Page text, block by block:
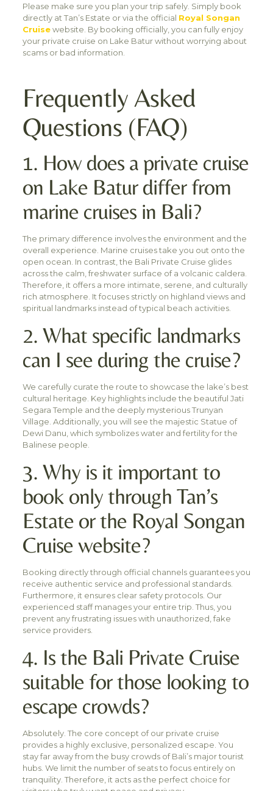
Please make sure you plan your trip safely. Simply book
directly at Tan’s Estate or via the official Royal Songan
Cruisewebsite. By booking officially, you can fully enjoy
your private cruise on Lake Batur without worrying about
scams or bad information.
Frequently Asked
Questions (FAQ)
1. How does a private cruise
on Lake Batur differ from
marine cruises in Bali?
The primary difference involves the environment and the
overall experience. Marine cruises take you out onto the
open ocean. In contrast, the Bali Private Cruise glides
across the calm, freshwater surface of a volcanic caldera.
Therefore, it offers a more intimate, serene, and culturally
rich atmosphere. It focuses strictly on highland views and
spiritual landmarks instead of typical beach activities.
2. What specific landmarks
can I see during the cruise?
We carefully curate the route to showcase the lake’s best
cultural heritage. Key highlights include the beautiful Jati
Segara Temple and the deeply mysterious Trunyan
Village. Additionally, you will see the majestic Statue of
Dewi Danu, which symbolizes water and fertility for the
Balinese people.
3. Why is it important to
book only through Tan’s
Estate or the Royal Songan
Cruise website?
Booking directly through official channels guarantees you
receive authentic service and professional standards.
Furthermore, it ensures clear safety protocols. Our
experienced staff manages your entire trip. Thus, you
prevent any frustrating issues with unauthorized, fake
service providers.
4. Is the Bali Private Cruise
suitable for those looking to
escape crowds?
Absolutely. The core concept of our private cruise
provides a highly exclusive, personalized escape. You
stay far away from the busy crowds of Bali’s major tourist
hubs. We limit the number of seats to focus entirely on
tranquility. Therefore, it acts as the perfect choice for